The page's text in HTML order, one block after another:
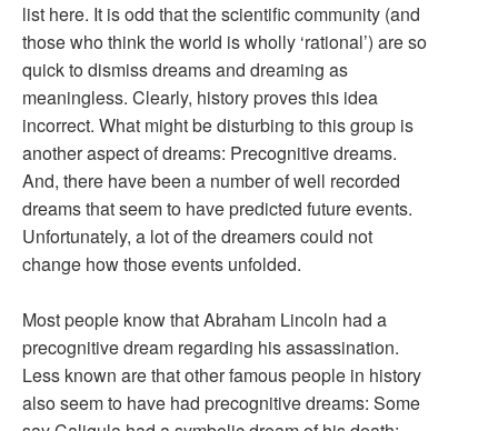
list here. It is odd that the scientific community (and
those who think the world is wholly ‘rational’) are so
quick to dismiss dreams and dreaming as
meaningless. Clearly, history proves this idea
incorrect. What might be disturbing to this group is
another aspect of dreams: Precognitive dreams.
And, there have been a number of well recorded
dreams that seem to have predicted future events.
Unfortunately, a lot of the dreamers could not
change how those events unfolded.
Most people know that Abraham Lincoln had a
precognitive dream regarding his assassination.
Less known are that other famous people in history
also seem to have had precognitive dreams: Some